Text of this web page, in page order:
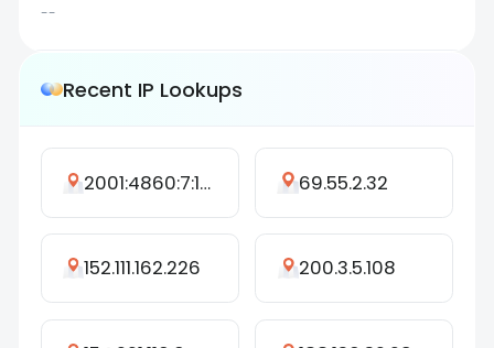
--
Recent IP Lookups
2001:4860:7:1727::13 69.55.2.32
152.111.162.226 200.3.5.108